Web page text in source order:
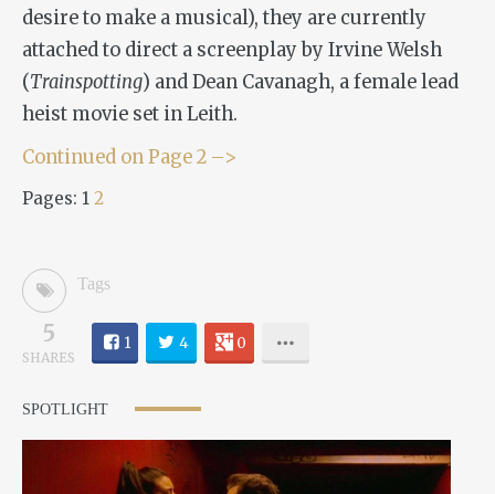
desire to make a musical), they are currently
attached to direct a screenplay by Irvine Welsh
(Trainspotting) and Dean Cavanagh, a female lead
heist movie set in Leith.
Continued on Page 2 –>
Pages: 1 2
Tags
5
SHARES
1 4 0
SPOTLIGHT